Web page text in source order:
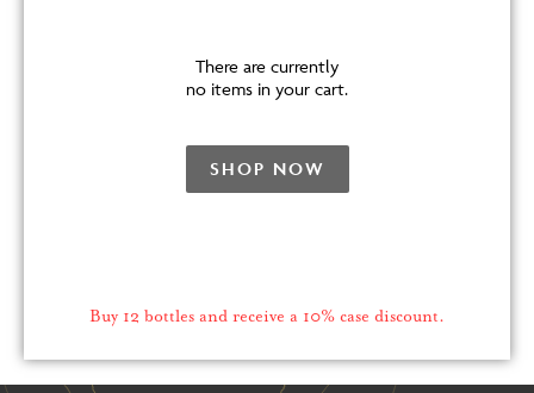
There are currently
no items in your cart.
SHOP NOW
Buy 12 bottles and receive a 10% case discount.